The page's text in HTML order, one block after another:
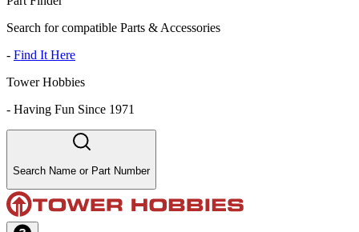
Search for compatible Parts & Accessories
- Find It Here
Tower Hobbies
- Having Fun Since 1971
Search Name or Part Number